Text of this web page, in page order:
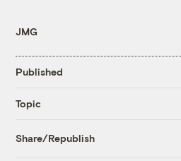
JMG
Published
Topic
Share/Republish